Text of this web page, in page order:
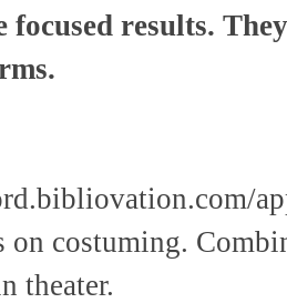
focused results.
on costuming.
theater.